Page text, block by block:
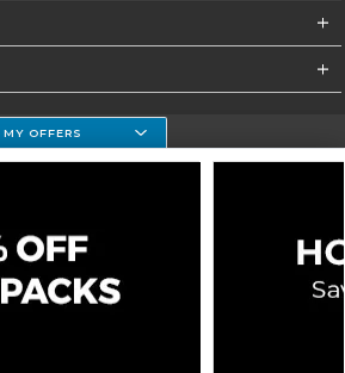
Clear Lake Campus
Site Map Do Not Sell My Info - CA only
MY OFFERS